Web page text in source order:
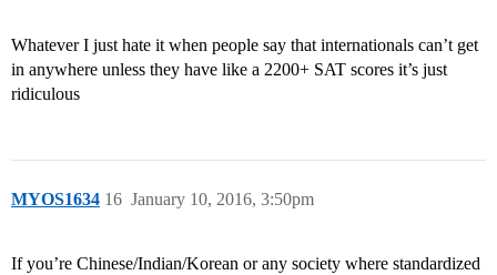
Whatever I just hate it when people say that internationals can’t get
in anywhere unless they have like a 2200+ SAT scores it’s just
ridiculous
MYOS1634 January 10, 2016, 3:50pm
16
If you’re Chinese/Indian/Korean or any society where standardized